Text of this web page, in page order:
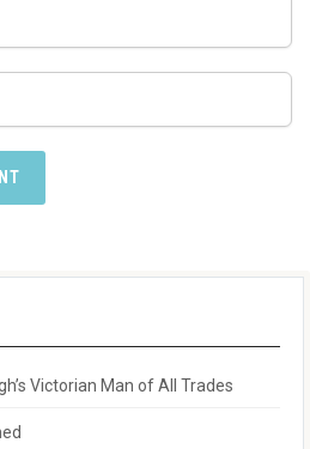
Victorian Man of All Trades